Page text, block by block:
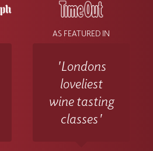
AS FEATURED IN
'Londons
loveliest
wine tasting
classes'